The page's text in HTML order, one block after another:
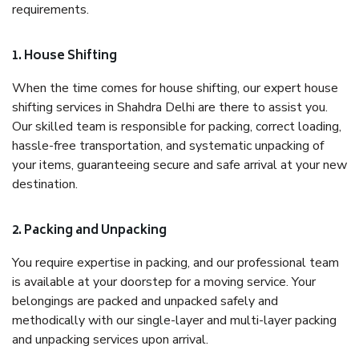
requirements.
1. House Shifting
When the time comes for house shifting, our expert house
shifting services in Shahdra Delhi are there to assist you.
Our skilled team is responsible for packing, correct loading,
hassle-free transportation, and systematic unpacking of
your items, guaranteeing secure and safe arrival at your new
destination.
2. Packing and Unpacking
You require expertise in packing, and our professional team
is available at your doorstep for a moving service. Your
belongings are packed and unpacked safely and
methodically with our single-layer and multi-layer packing
and unpacking services upon arrival.